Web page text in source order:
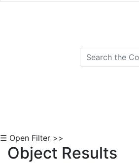
☰ Open Filter >>
Object Results